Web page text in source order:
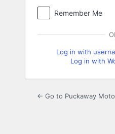
Remember Me
Log in with
Log in with
← Go to Puckaway